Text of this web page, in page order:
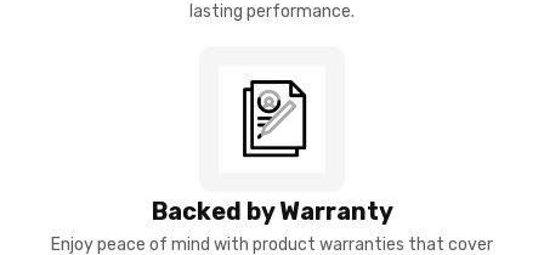
lasting performance.
Backed by Warranty
Enjoy peace of mind with product warranties that cover